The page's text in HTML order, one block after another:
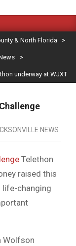
& North Florida >
>
underway at WJXT
NEWS
Telethon
raised this
life-changing
Wolfson